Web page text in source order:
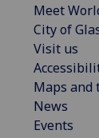
Meet
City of
Visit us
Maps and
News
Events